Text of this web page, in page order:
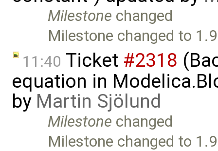
Milestone changed
Milestone changed to
11:40 Ticket #2318
equation in
by Martin Sjölund
Milestone changed
Milestone changed to